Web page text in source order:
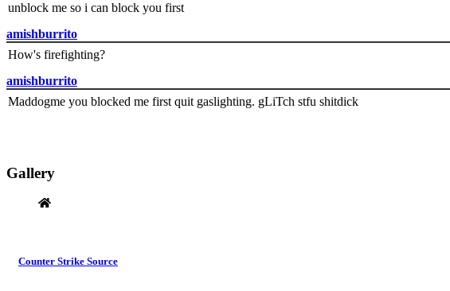
unblock me so i can block you first
amishburrito
How's firefighting?
amishburrito
Maddogme you blocked me first quit gaslighting. gLiTch stfu shitdick
Gallery
Counter Strike Source